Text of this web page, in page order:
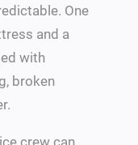
One
and a
with
broken